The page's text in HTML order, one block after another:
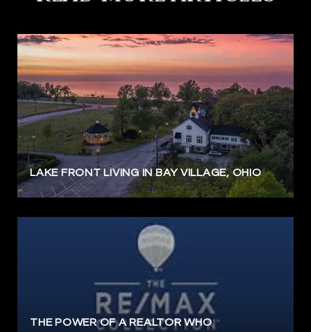
LAKE FRONT LIVING IN BAY VILLAGE, OHIO
THE POWER OF A REALTOR WHO